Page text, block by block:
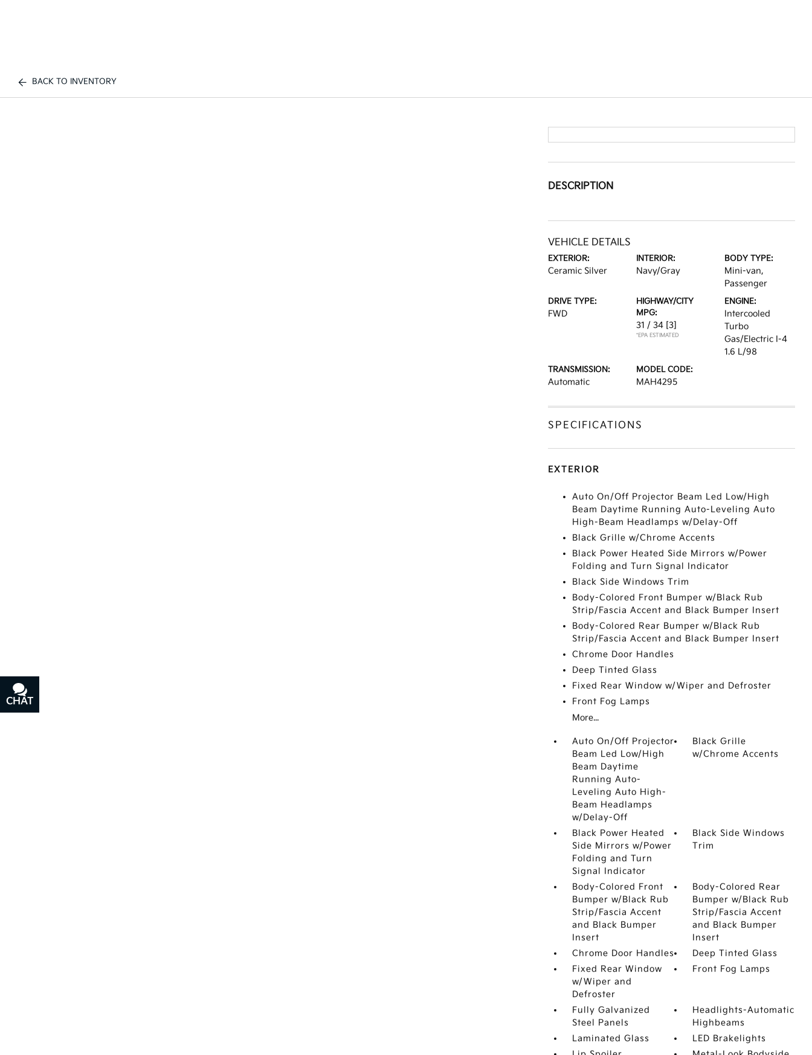
BACK TO INVENTORY
DESCRIPTION
VEHICLE DETAILS
EXTERIOR:
Ceramic Silver
INTERIOR:
Navy/Gray
BODY TYPE:
Mini-van,
Passenger
DRIVE TYPE:
FWD
HIGHWAY/CITY
MPG:
31 / 34 [3]
*EPA ESTIMATED
ENGINE:
Intercooled
Turbo
Gas/Electric I-4
1.6 L/98
TRANSMISSION:
Automatic
MODEL CODE:
MAH4295
SPECIFICATIONS
EXTERIOR
Auto On/Off Projector Beam Led Low/High
Beam Daytime Running Auto-Leveling Auto
High-Beam Headlamps w/Delay-Off
Black Grille w/Chrome Accents
Black Power Heated Side Mirrors w/Power
Folding and Turn Signal Indicator
Black Side Windows Trim
Body-Colored Front Bumper w/Black Rub
Strip/Fascia Accent and Black Bumper Insert
Body-Colored Rear Bumper w/Black Rub
Strip/Fascia Accent and Black Bumper Insert
Chrome Door Handles
Deep Tinted Glass
Fixed Rear Window w/Wiper and Defroster
Front Fog Lamps
More...
Auto On/Off Projector
Beam Led Low/High
Beam Daytime
Running Auto-
Leveling Auto High-
Beam Headlamps
w/Delay-Off
Black Grille
w/Chrome Accents
Black Power Heated
Side Mirrors w/Power
Folding and Turn
Signal Indicator
Black Side Windows
Trim
Body-Colored Front
Bumper w/Black Rub
Strip/Fascia Accent
and Black Bumper
Insert
Body-Colored Rear
Bumper w/Black Rub
Strip/Fascia Accent
and Black Bumper
Insert
Chrome Door Handles
Deep Tinted Glass
Fixed Rear Window
w/Wiper and
Defroster
Front Fog Lamps
Fully Galvanized
Steel Panels
Headlights-Automatic
Highbeams
Laminated Glass
LED Brakelights
CHAT
TEXT